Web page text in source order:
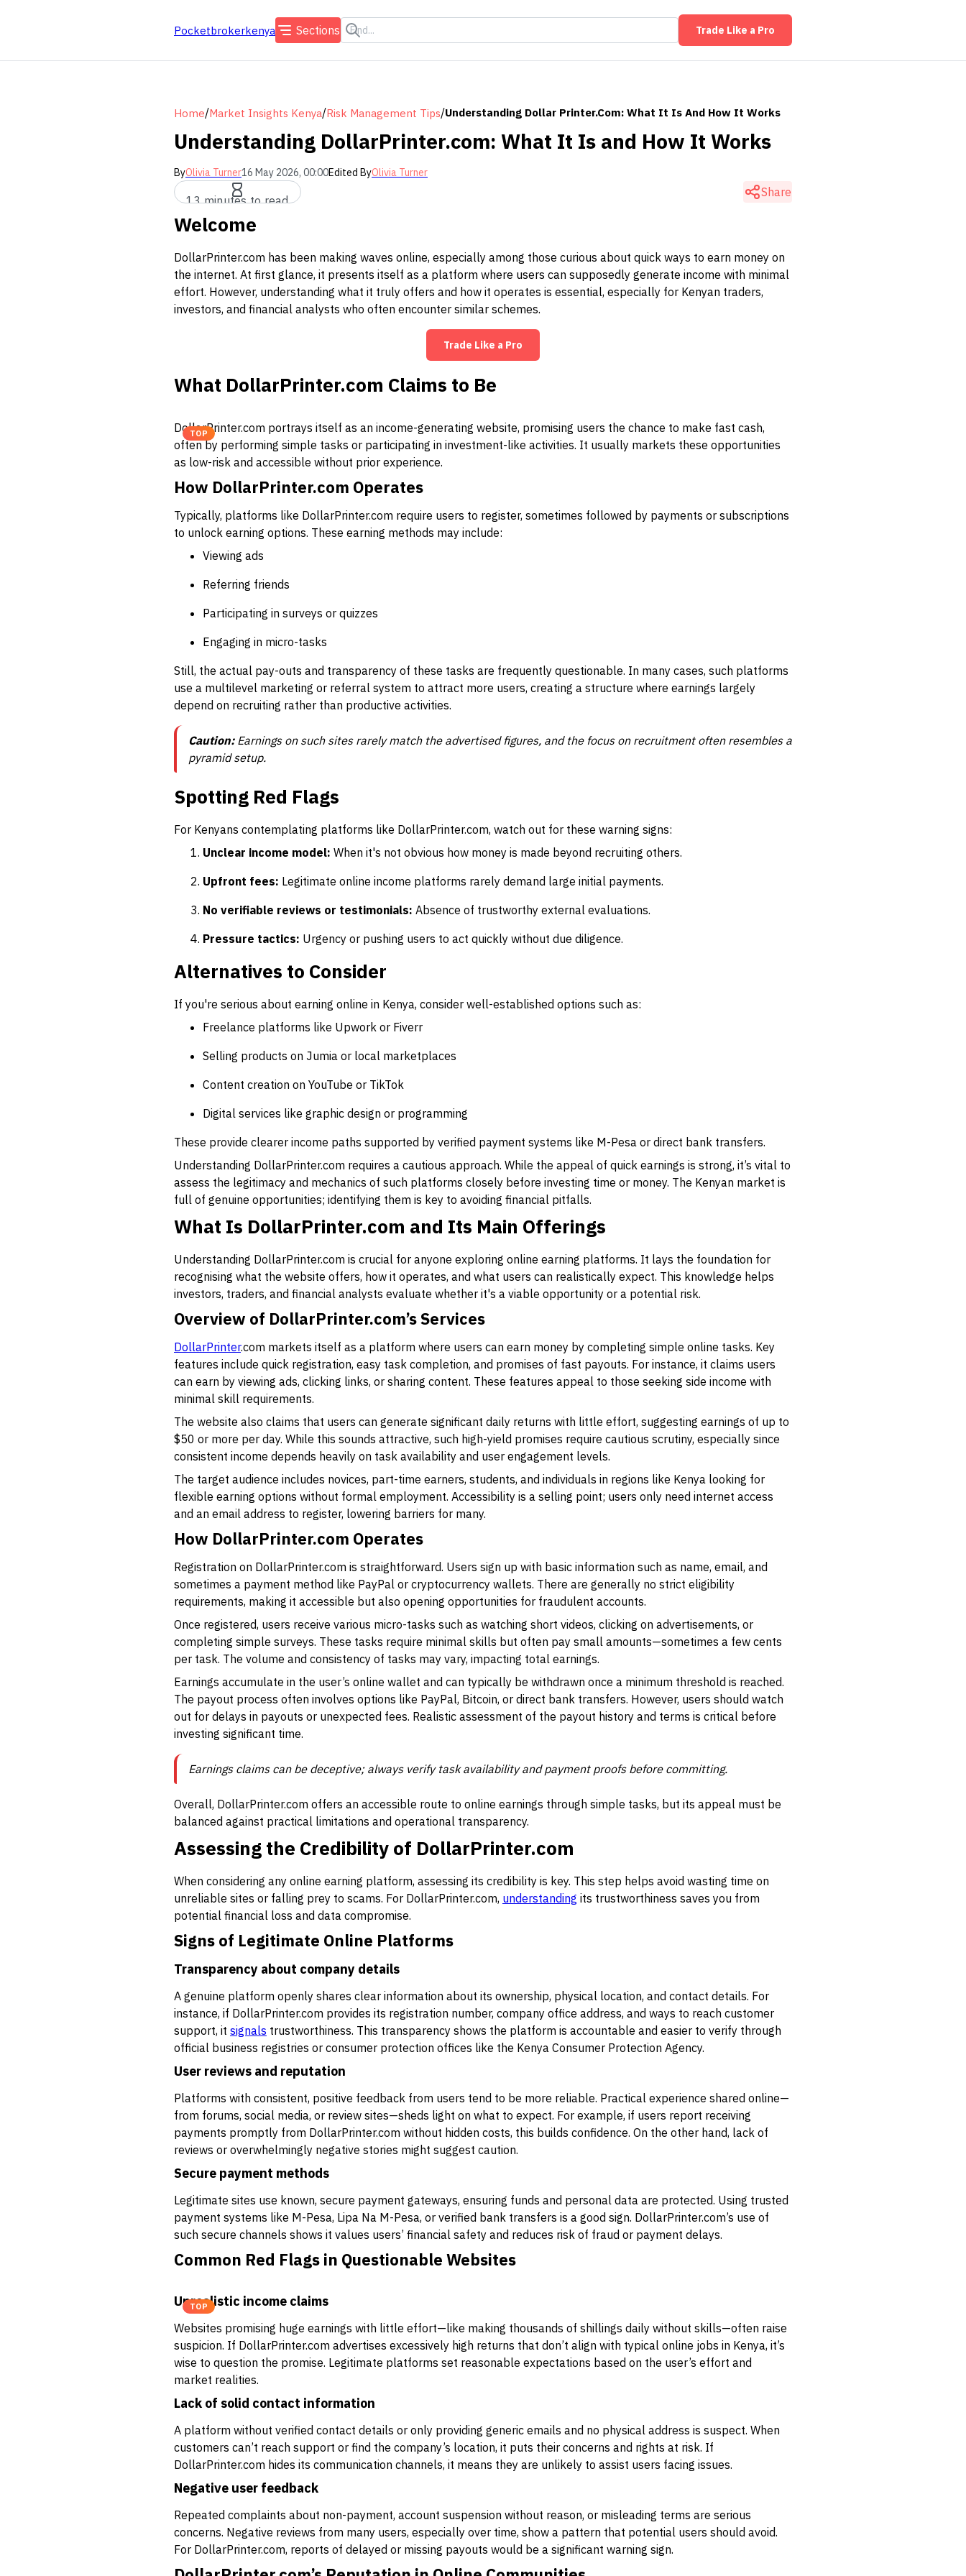
Pocketbrokerkenya Sections Trade Like a Pro
Home/Market Insights Kenya/Risk Management Tips/Understanding Dollar Printer.com: What It Is And How It Works
Understanding DollarPrinter.com: What It Is and How It Works
ByOlivia Turner16 May 2026, 00:00Edited ByOlivia Turner
13 minutes to read
Share
Welcome
DollarPrinter.com has been making waves online, especially among those curious about quick ways to earn money on
the internet. At first glance, it presents itself as a platform where users can supposedly generate income with minimal
effort. However, understanding what it truly offers and how it operates is essential, especially for Kenyan traders,
investors, and financial analysts who often encounter similar schemes.
Trade Like a Pro
What DollarPrinter.com Claims to Be
TOP
DollarPrinter.com portrays itself as an income-generating website, promising users the chance to make fast cash,
often by performing simple tasks or participating in investment-like activities. It usually markets these opportunities
as low-risk and accessible without prior experience.
How DollarPrinter.com Operates
Typically, platforms like DollarPrinter.com require users to register, sometimes followed by payments or subscriptions
to unlock earning options. These earning methods may include:
Viewing ads
Referring friends
Participating in surveys or quizzes
Engaging in micro-tasks
Still, the actual pay-outs and transparency of these tasks are frequently questionable. In many cases, such platforms
use a multilevel marketing or referral system to attract more users, creating a structure where earnings largely
depend on recruiting rather than productive activities.
Caution:Earnings on such sites rarely match the advertised figures, and the focus on recruitment often resembles a
pyramid setup.
Spotting Red Flags
For Kenyans contemplating platforms like DollarPrinter.com, watch out for these warning signs:
Unclear income model: When it's not obvious how money is made beyond recruiting others.
Upfront fees: Legitimate online income platforms rarely demand large initial payments.
No verifiable reviews or testimonials: Absence of trustworthy external evaluations.
Pressure tactics: Urgency or pushing users to act quickly without due diligence.
Alternatives to Consider
If you're serious about earning online in Kenya, consider well-established options such as:
Freelance platforms like Upwork or Fiverr
Selling products on Jumia or local marketplaces
Content creation on YouTube or TikTok
Digital services like graphic design or programming
These provide clearer income paths supported by verified payment systems like M-Pesa or direct bank transfers.
Understanding DollarPrinter.com requires a cautious approach. While the appeal of quick earnings is strong, it’s vital to
assess the legitimacy and mechanics of such platforms closely before investing time or money. The Kenyan market is
full of genuine opportunities; identifying them is key to avoiding financial pitfalls.
What Is DollarPrinter.com and Its Main Offerings
Understanding DollarPrinter.com is crucial for anyone exploring online earning platforms. It lays the foundation for
recognising what the website offers, how it operates, and what users can realistically expect. This knowledge helps
investors, traders, and financial analysts evaluate whether it's a viable opportunity or a potential risk.
Overview of DollarPrinter.com’s Services
DollarPrinter.com markets itself as a platform where users can earn money by completing simple online tasks. Key
features include quick registration, easy task completion, and promises of fast payouts. For instance, it claims users
can earn by viewing ads, clicking links, or sharing content. These features appeal to those seeking side income with
minimal skill requirements.
The website also claims that users can generate significant daily returns with little effort, suggesting earnings of up to
$50 or more per day. While this sounds attractive, such high-yield promises require cautious scrutiny, especially since
consistent income depends heavily on task availability and user engagement levels.
The target audience includes novices, part-time earners, students, and individuals in regions like Kenya looking for
flexible earning options without formal employment. Accessibility is a selling point; users only need internet access
and an email address to register, lowering barriers for many.
How DollarPrinter.com Operates
Registration on DollarPrinter.com is straightforward. Users sign up with basic information such as name, email, and
sometimes a payment method like PayPal or cryptocurrency wallets. There are generally no strict eligibility
requirements, making it accessible but also opening opportunities for fraudulent accounts.
Once registered, users receive various micro-tasks such as watching short videos, clicking on advertisements, or
completing simple surveys. These tasks require minimal skills but often pay small amounts—sometimes a few cents
per task. The volume and consistency of tasks may vary, impacting total earnings.
Earnings accumulate in the user’s online wallet and can typically be withdrawn once a minimum threshold is reached.
The payout process often involves options like PayPal, Bitcoin, or direct bank transfers. However, users should watch
out for delays in payouts or unexpected fees. Realistic assessment of the payout history and terms is critical before
investing significant time.
Earnings claims can be deceptive; always verify task availability and payment proofs before committing.
Overall, DollarPrinter.com offers an accessible route to online earnings through simple tasks, but its appeal must be
balanced against practical limitations and operational transparency.
Assessing the Credibility of DollarPrinter.com
When considering any online earning platform, assessing its credibility is key. This step helps avoid wasting time on
unreliable sites or falling prey to scams. For DollarPrinter.com, understanding its trustworthiness saves you from
potential financial loss and data compromise.
Signs of Legitimate Online Platforms
Transparency about company details
A genuine platform openly shares clear information about its ownership, physical location, and contact details. For
instance, if DollarPrinter.com provides its registration number, company office address, and ways to reach customer
support, it signals trustworthiness. This transparency shows the platform is accountable and easier to verify through
official business registries or consumer protection offices like the Kenya Consumer Protection Agency.
User reviews and reputation
Platforms with consistent, positive feedback from users tend to be more reliable. Practical experience shared online—
from forums, social media, or review sites—sheds light on what to expect. For example, if users report receiving
payments promptly from DollarPrinter.com without hidden costs, this builds confidence. On the other hand, lack of
reviews or overwhelmingly negative stories might suggest caution.
Secure payment methods
Legitimate sites use known, secure payment gateways, ensuring funds and personal data are protected. Using trusted
payment systems like M-Pesa, Lipa Na M-Pesa, or verified bank transfers is a good sign. DollarPrinter.com’s use of
such secure channels shows it values users’ financial safety and reduces risk of fraud or payment delays.
Common Red Flags in Questionable Websites
TOP
Unrealistic income claims
Websites promising huge earnings with little effort—like making thousands of shillings daily without skills—often raise
suspicion. If DollarPrinter.com advertises excessively high returns that don’t align with typical online jobs in Kenya, it’s
wise to question the promise. Legitimate platforms set reasonable expectations based on the user’s effort and
market realities.
Lack of solid contact information
A platform without verified contact details or only providing generic emails and no physical address is suspect. When
customers can’t reach support or find the company’s location, it puts their concerns and rights at risk. If
DollarPrinter.com hides its communication channels, it means they are unlikely to assist users facing issues.
Negative user feedback
Repeated complaints about non-payment, account suspension without reason, or misleading terms are serious
concerns. Negative reviews from many users, especially over time, show a pattern that potential users should avoid.
For DollarPrinter.com, reports of delayed or missing payouts would be a significant warning sign.